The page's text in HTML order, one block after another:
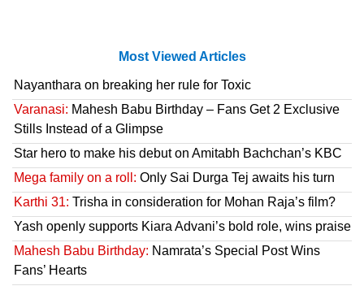
Most Viewed Articles
Nayanthara on breaking her rule for Toxic
Varanasi: Mahesh Babu Birthday – Fans Get 2 Exclusive
Stills Instead of a Glimpse
Star hero to make his debut on Amitabh Bachchan’s KBC
Mega family on a roll: Only Sai Durga Tej awaits his turn
Karthi 31: Trisha in consideration for Mohan Raja’s film?
Yash openly supports Kiara Advani’s bold role, wins praise
Mahesh Babu Birthday: Namrata’s Special Post Wins
Fans’ Hearts